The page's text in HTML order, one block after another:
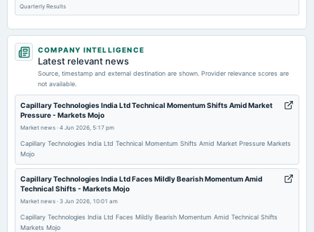
Quarterly Results
2026-05-06
board Meetings
2026-03-14
annual General Meeting
POM
2026-02-06
board Meetings
Quarterly Results
2026-01-06
COMPANY INTELLIGENCE
Latest relevant news
Source, timestamp and external destination are shown. Provider relevance scores are
not available.
Capillary Technologies India Ltd Technical Momentum Shifts Amid Market
Pressure - Markets Mojo
Market news · 4 Jun 2026, 5:17 pm
Capillary Technologies India Ltd Technical Momentum Shifts Amid Market Pressure Markets
Mojo
Capillary Technologies India Ltd Faces Mildly Bearish Momentum Amid
Technical Shifts - Markets Mojo
Market news · 3 Jun 2026, 10:01 am
Capillary Technologies India Ltd Faces Mildly Bearish Momentum Amid Technical Shifts
Markets Mojo